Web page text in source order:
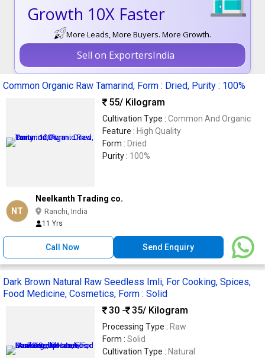
Growth 10X Faster
More Leads, More Buyers. More Growth.
Sell on ExportersIndia
Common Organic Raw Tamarind, Form : Dried, Purity : 100%
55/ Kilogram
Cultivation Type : Common And Organic
Feature : High Quality
Form : Dried
Purity : 100%
NT
Neelkanth Trading co.
Ranchi, India
11 Yrs
Call Now Send Enquiry
Dark Brown Natural Raw Seedless Imli, For Cooking, Spices,
Food Medicine, Cosmetics, Form : Solid
30 -
35/ Kilogram
Processing Type : Raw
Form : Solid
Cultivation Type : Natural